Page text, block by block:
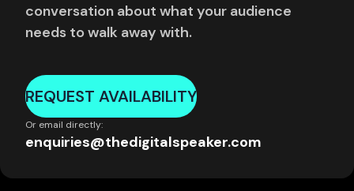
conversation about what your audience
needs to walk away with.
REQUEST AVAILABILITY
Or email directly:
enquiries@thedigitalspeaker.com